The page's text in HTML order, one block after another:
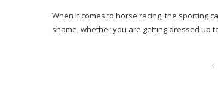
When it comes to horse racing, the sporting
shame, whether you are getting dressed up